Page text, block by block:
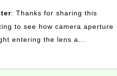
: Thanks for sharing this
to see how camera aperture
entering the lens a...